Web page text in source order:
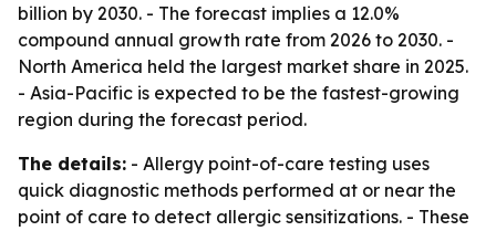
billion by 2030. - The forecast implies a 12.0%
compound annual growth rate from 2026 to 2030. -
North America held the largest market share in 2025.
- Asia-Pacific is expected to be the fastest-growing
region during the forecast period.
The details: - Allergy point-of-care testing uses
quick diagnostic methods performed at or near the
point of care to detect allergic sensitizations. - These